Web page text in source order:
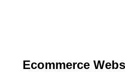
Ecommerce